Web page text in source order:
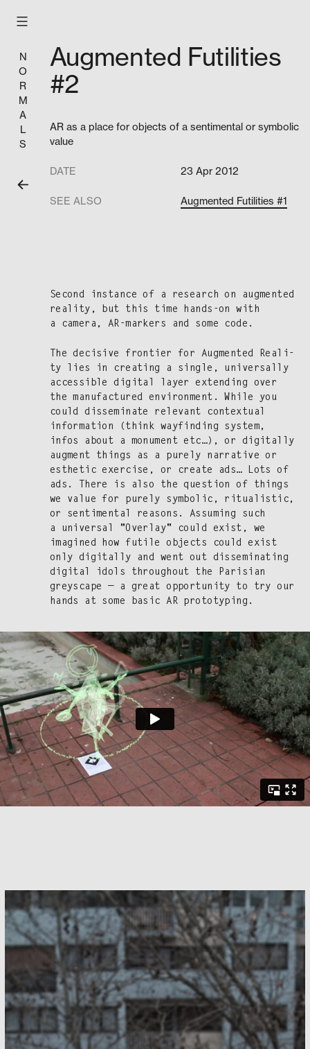
N
O
R
M
A
L
S
Augmented Futilities
#2
AR as a place for objects of a sentimental or symbolic
value
DATE 23 Apr 2012
SEE ALSO Augmented Futilities #1
Sec­ond instance of a research on aug­ment­ed
real­i­ty, but this time hands-on with
a cam­era, AR-mark­ers and some code.
The deci­sive fron­tier for Aug­ment­ed Real­i­
ty lies in cre­at­ing a sin­gle, uni­ver­sal­ly
acces­si­ble dig­i­tal lay­er extend­ing over
the man­u­fac­tured envi­ron­ment. While you
could dis­sem­i­nate rel­e­vant con­tex­tu­al
infor­ma­tion (think wayfind­ing sys­tem,
infos about a mon­u­ment etc…), or dig­i­tal­ly
aug­ment things as a pure­ly nar­ra­tive or
esthet­ic exer­cise, or cre­ate ads… Lots of
ads. There is also the ques­tion of things
we val­ue for pure­ly sym­bol­ic, rit­u­al­is­tic,
or sen­ti­men­tal rea­sons. Assum­ing such
a uni­ver­sal "Over­lay" could exist, we
imag­ined how futile objects could exist
only dig­i­tal­ly and went out dis­sem­i­nat­ing
dig­i­tal idols through­out the Parisian
greyscape — a great oppor­tu­ni­ty to try our
hands at some basic AR prototyping.